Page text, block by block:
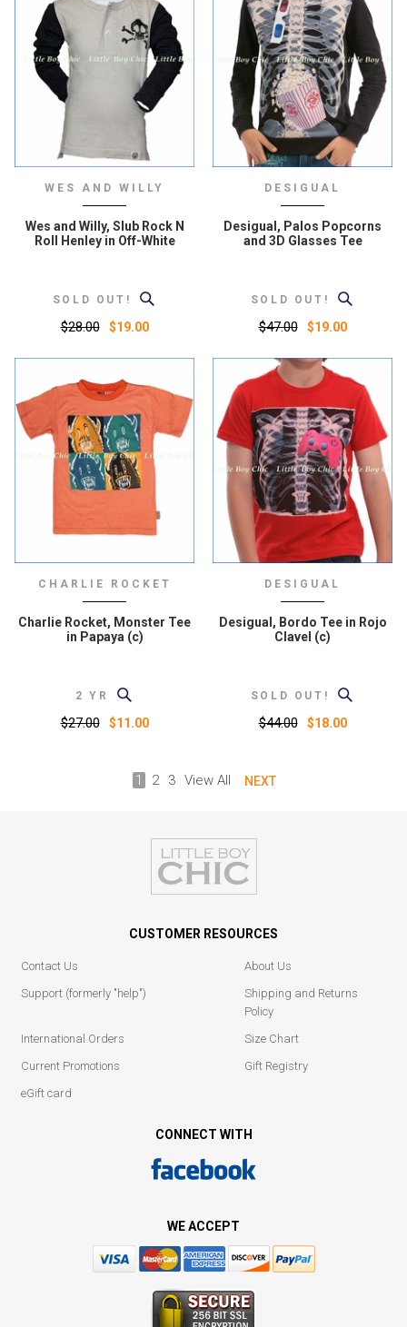
WES AND WILLY
Wes and Willy, Slub Rock N
Roll Henley in Off-White
SOLD OUT!
$28.00 $19.00
DESIGUAL
Desigual, Palos Popcorns
and 3D Glasses Tee
SOLD OUT!
$47.00 $19.00
CHARLIE ROCKET
Charlie Rocket, Monster Tee
in Papaya (c)
2 YR
$27.00 $11.00
DESIGUAL
Desigual, Bordo Tee in Rojo
Clavel (c)
SOLD OUT!
$44.00 $18.00
1 2 3 View All NEXT
CUSTOMER RESOURCES
Contact Us
About Us
Support (formerly "help")
Shipping and Returns
Policy
International Orders
Size Chart
Current Promotions
Gift Registry
eGift card
CONNECT WITH
WE ACCEPT